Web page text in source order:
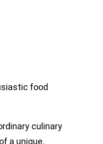
food
culinary
a unique.